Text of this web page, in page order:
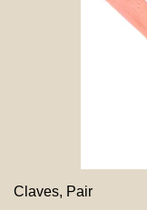
Claves, Pair